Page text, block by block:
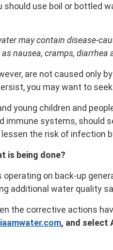
should use boil or bottled
may contain disease-
nausea, cramps, diarrhea
are not caused only
you may want to
young children and
immune systems, should
the risk of infection
is being done?
on back-up
additional water quality
the corrective actions
, and select